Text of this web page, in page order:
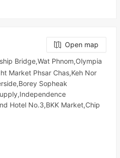
Open map
Bridge,Wat Phnom,Olympia
Market​ Phsar Chas,Keh Nor
Sopheak
Hotel No.3,BKK Market,Chip